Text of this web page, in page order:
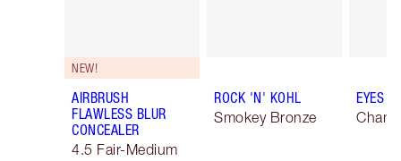
NEW!
AIRBRUSH
FLAWLESS BLUR
CONCEALER
4.5 Fair-Medium
ROCK 'N' KOHL
Smokey Bronze
EYES